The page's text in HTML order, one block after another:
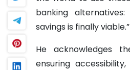
banking
savings is finally viable.”
He acknowledges
ensuring